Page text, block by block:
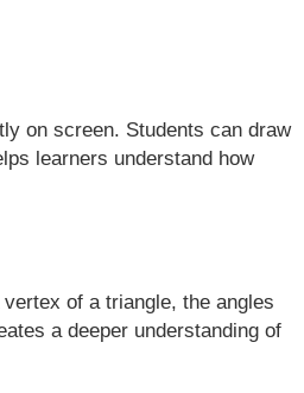
on screen. Students can draw
learners understand how
of a triangle, the angles
a deeper understanding of